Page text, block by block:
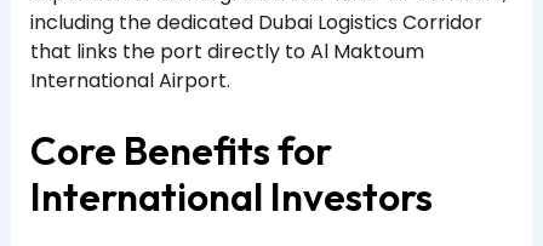
including the dedicated Dubai Logistics Corridor
that links the port directly to Al Maktoum
International Airport.
Core Benefits for
International Investors